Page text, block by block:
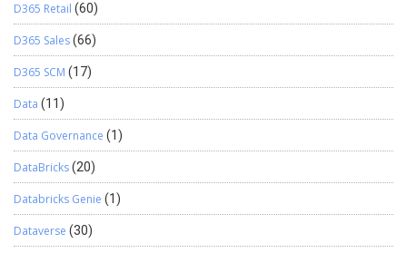
D365 Retail (60)
D365 Sales(66)
D365 SCM (17)
Data (11)
Data Governance (1)
DataBricks(20)
Databricks Genie (1)
Dataverse (30)